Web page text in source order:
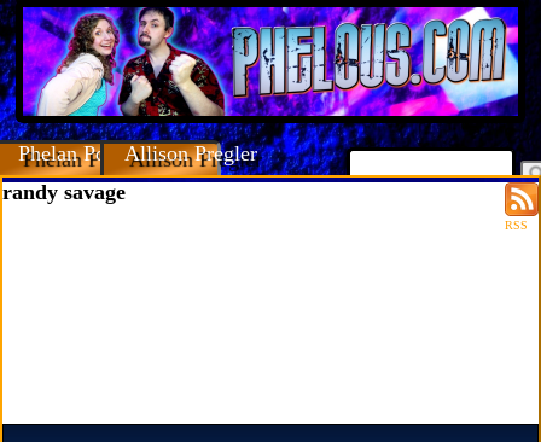
Phelan PorteousAllison Pregler
RSS
randy savage